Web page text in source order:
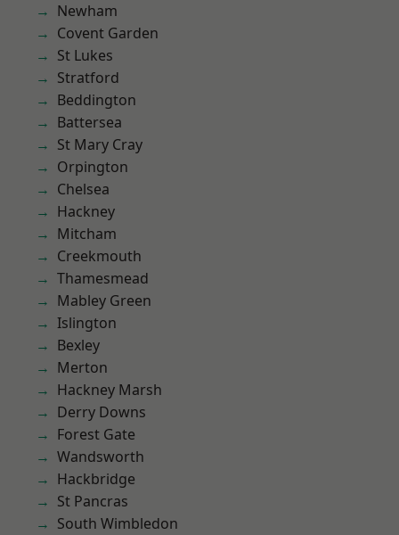
Newham
Covent Garden
St Lukes
Stratford
Beddington
Battersea
St Mary Cray
Orpington
Chelsea
Hackney
Mitcham
Creekmouth
Thamesmead
Mabley Green
Islington
Bexley
Merton
Hackney Marsh
Derry Downs
Forest Gate
Wandsworth
Hackbridge
St Pancras
South Wimbledon